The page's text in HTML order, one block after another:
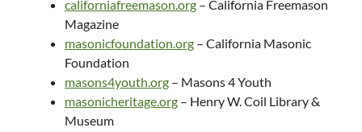
californiafreemason.org – California Freemason
Magazine
masonicfoundation.org – California Masonic
Foundation
masons4youth.org – Masons 4 Youth
masonicheritage.org – Henry W. Coil Library &
Museum